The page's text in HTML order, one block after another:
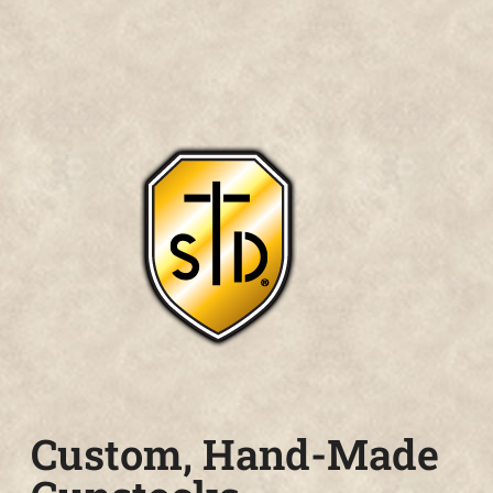
Custom, Hand-Made